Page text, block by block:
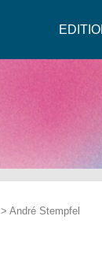
> André Stempfel